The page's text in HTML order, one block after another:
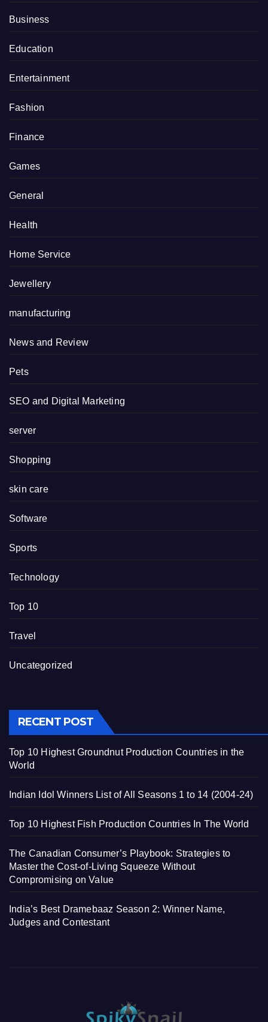
Business
Education
Entertainment
Fashion
Finance
Games
General
Health
Home Service
Jewellery
manufacturing
News and Review
Pets
SEO and Digital Marketing
server
Shopping
skin care
Software
Sports
Technology
Top 10
Travel
Uncategorized
RECENT POST
Top 10 Highest Groundnut Production Countries in the
World
Indian Idol Winners List of All Seasons 1 to 14 (2004-24)
Top 10 Highest Fish Production Countries In The World
The Canadian Consumer’s Playbook: Strategies to
Master the Cost-of-Living Squeeze Without
Compromising on Value
India’s Best Dramebaaz Season 2: Winner Name,
Judges and Contestant